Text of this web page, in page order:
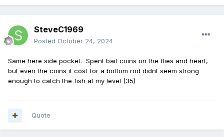
SteveC1969
Posted October 24, 2024
Same here side pocket. Spent bait coins on the flies and heart,
but even the coins it cost for a bottom rod didnt seem strong
enough to catch the fish at my level (35)
Quote